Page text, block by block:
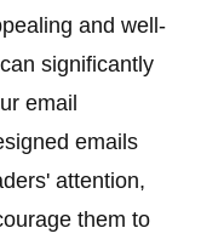
and well-
significantly
email
emails
attention,
them to